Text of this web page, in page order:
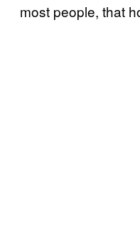
most people, that